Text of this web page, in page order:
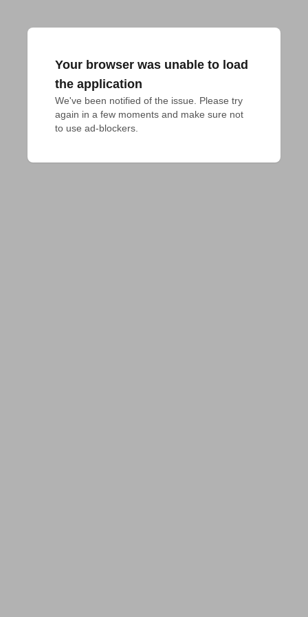
Your browser was unable to load
the application
We've been notified of the issue. Please try
again in a few moments and make sure not
to use ad-blockers.